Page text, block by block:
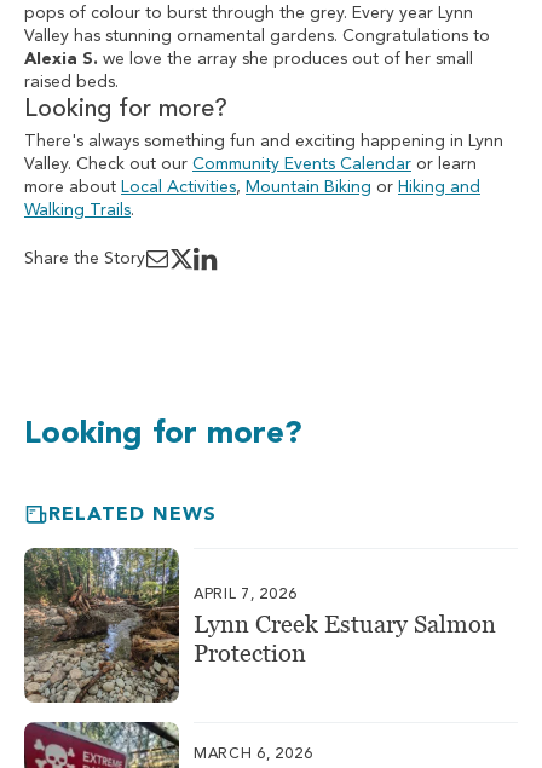
pops of colour to burst through the grey. Every year Lynn
Valley has stunning ornamental gardens. Congratulations to
Alexia S. we love the array she produces out of her small
raised beds.
Looking for more?
There's always something fun and exciting happening in Lynn
Valley. Check out our Community Events Calendar or learn
more about Local Activities, Mountain Biking or Hiking and
Walking Trails.
Share the Story
Looking for more?
RELATED NEWS
APRIL 7, 2026
Lynn Creek Estuary Salmon
Protection
MARCH 6, 2026